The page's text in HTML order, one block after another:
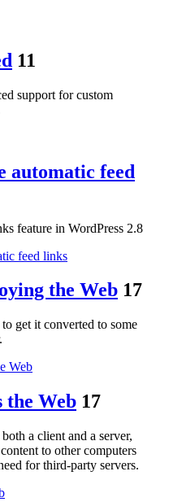
11
support for custom
automatic feed
feature in WordPress 2.8
feed links
the Web 17
get it converted to some
Web
the Web 17
a client and a server,
to other computers
for third-party servers.